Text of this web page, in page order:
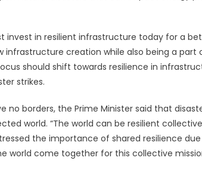
invest in resilient infrastructure today for a
creation while also being a part
should shift towards resilience in
strikes.
no borders, the Prime Minister said that
world. “The world can be resilient
the importance of shared resilience
world come together for this collective